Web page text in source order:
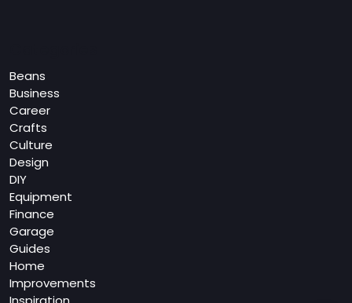
Beans
Business
Career
Crafts
Culture
Design
DIY
Equipment
Finance
Garage
Guides
Home
Improvements